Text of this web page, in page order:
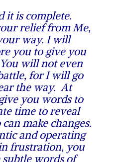
it is complete.
relief from Me,
way. I will
you to give you
will not even
for I will go
the way. At
you words to
time to reveal
make changes.
and operating
frustration, you
words of